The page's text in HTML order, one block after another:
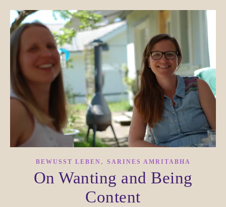
BEWUSST LEBEN , SARINES AMRITABHA
On Wanting and Being
Content